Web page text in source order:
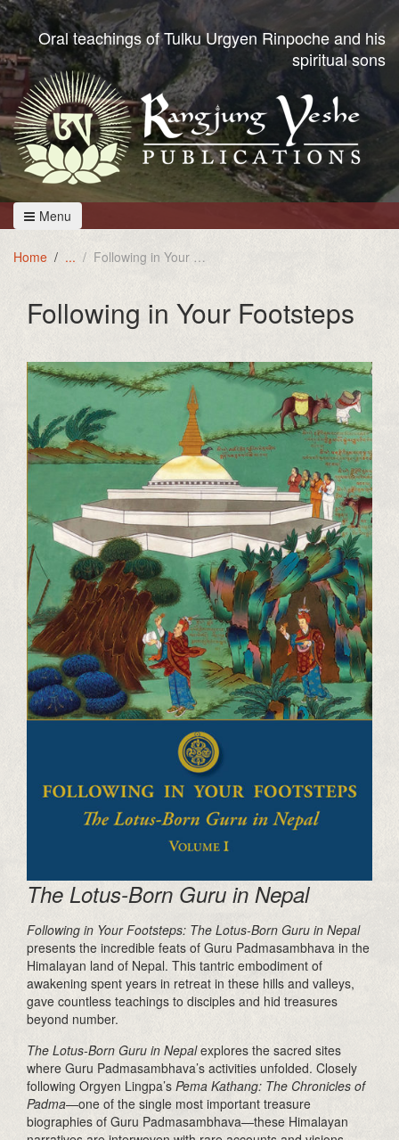
Oral teachings of Tulku Urgyen Rinpoche and his
spiritual sons
Menu
Home Following in Your Footsteps
Following in Your Footsteps
The Lotus-Born Guru in Nepal
Following in Your Footsteps: The Lotus-Born Guru in Nepal
presents the incredible feats of Guru Padmasambhava in the
Himalayan land of Nepal. This tantric embodiment of
awakening spent years in retreat in these hills and valleys,
gave countless teachings to disciples and hid treasures
beyond number.
The Lotus-Born Guru in Nepalexplores the sacred sites
where Guru Padmasambhava’s activities unfolded. Closely
following Orgyen Lingpa’s Pema Kathang: The Chronicles of
Padma—one of the single most important treasure
biographies of Guru Padmasambhava—these Himalayan